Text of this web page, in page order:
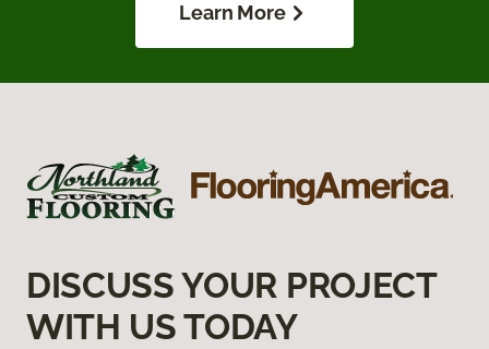
Learn More
DISCUSS YOUR PROJECT
WITH US TODAY